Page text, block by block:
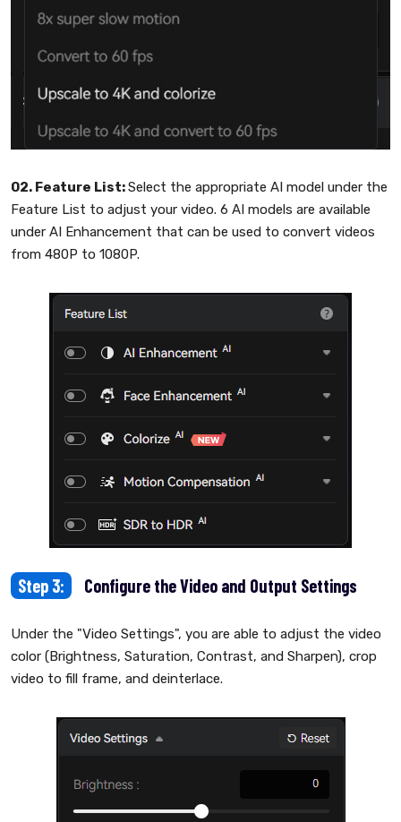
02. Feature List:Select the appropriate AI model under the
Feature List to adjust your video. 6 AI models are available
under AI Enhancement that can be used to convert videos
from 480P to 1080P.
Step 3: Configure the Video and Output Settings
Under the "Video Settings", you are able to adjust the video
color (Brightness, Saturation, Contrast, and Sharpen), crop
video to fill frame, and deinterlace.